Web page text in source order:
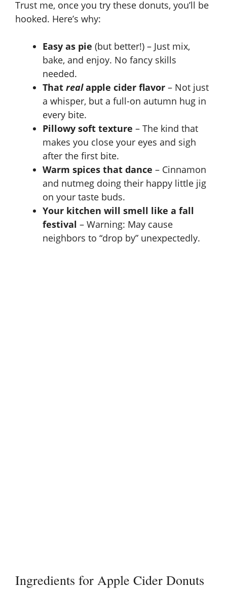
Trust me, once you try these donuts, you’ll be
hooked. Here’s why:
Easy as pie (but better!) – Just mix,
bake, and enjoy. No fancy skills
needed.
That realapple cider flavor – Not just
a whisper, but a full-on autumn hug in
every bite.
Pillowy soft texture – The kind that
makes you close your eyes and sigh
after the first bite.
Warm spices that dance – Cinnamon
and nutmeg doing their happy little jig
on your taste buds.
Your kitchen will smell like a fall
festival – Warning: May cause
neighbors to “drop by” unexpectedly.
Ingredients for Apple Cider Donuts